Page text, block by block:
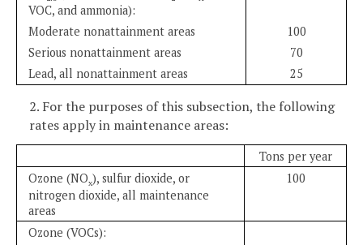
VOC, and ammonia):
Moderate nonattainment areas
100
Serious nonattainment areas
70
Lead, all nonattainment areas
25
2. For the purposes of this subsection, the following
rates apply in maintenance areas:
Tons per year
Ozone (NOx), sulfur dioxide, or
nitrogen dioxide, all maintenance
areas
100
Ozone (VOCs):